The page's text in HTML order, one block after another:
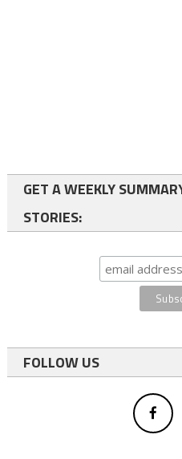
GET A WEEKLY
STORIES:
FOLLOW US